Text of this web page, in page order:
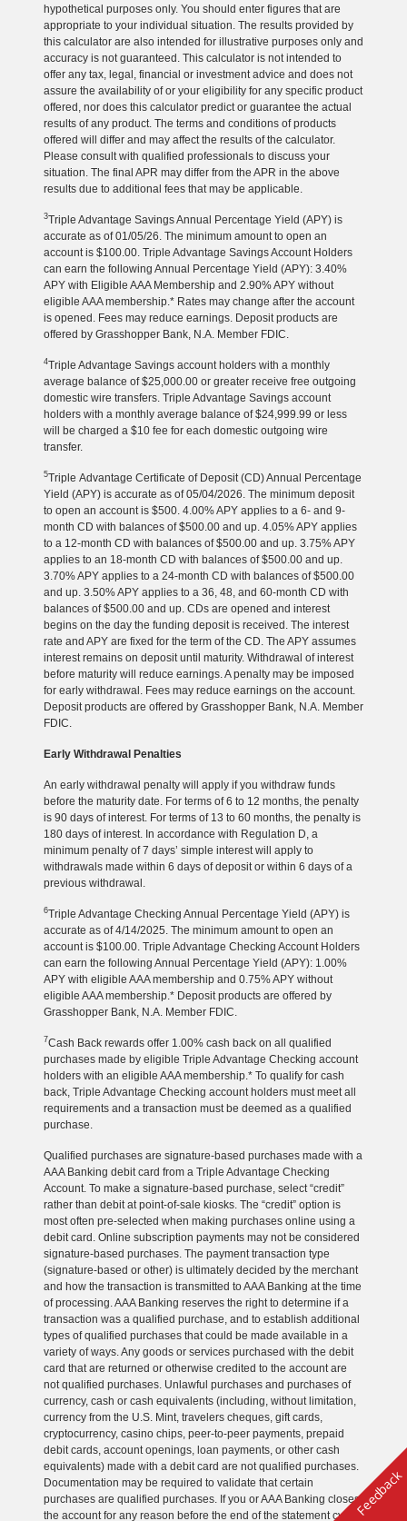
hypothetical purposes only. You should enter figures that are
appropriate to your individual situation. The results provided by
this calculator are also intended for illustrative purposes only and
accuracy is not guaranteed. This calculator is not intended to
offer any tax, legal, financial or investment advice and does not
assure the availability of or your eligibility for any specific product
offered, nor does this calculator predict or guarantee the actual
results of any product. The terms and conditions of products
offered will differ and may affect the results of the calculator.
Please consult with qualified professionals to discuss your
situation. The final APR may differ from the APR in the above
results due to additional fees that may be applicable.
3Triple Advantage Savings Annual Percentage Yield (APY) is
accurate as of 01/05/26. The minimum amount to open an
account is $100.00. Triple Advantage Savings Account Holders
can earn the following Annual Percentage Yield (APY): 3.40%
APY with Eligible AAA Membership and 2.90% APY without
eligible AAA membership.* Rates may change after the account
is opened. Fees may reduce earnings. Deposit products are
offered by Grasshopper Bank, N.A. Member FDIC.
4Triple Advantage Savings account holders with a monthly
average balance of $25,000.00 or greater receive free outgoing
domestic wire transfers. Triple Advantage Savings account
holders with a monthly average balance of $24,999.99 or less
will be charged a $10 fee for each domestic outgoing wire
transfer.
5Triple Advantage Certificate of Deposit (CD) Annual Percentage
Yield (APY) is accurate as of 05/04/2026. The minimum deposit
to open an account is $500. 4.00% APY applies to a 6- and 9-
month CD with balances of $500.00 and up. 4.05% APY applies
to a 12-month CD with balances of $500.00 and up. 3.75% APY
applies to an 18-month CD with balances of $500.00 and up.
3.70% APY applies to a 24-month CD with balances of $500.00
and up. 3.50% APY applies to a 36, 48, and 60-month CD with
balances of $500.00 and up. CDs are opened and interest
begins on the day the funding deposit is received. The interest
rate and APY are fixed for the term of the CD. The APY assumes
interest remains on deposit until maturity. Withdrawal of interest
before maturity will reduce earnings. A penalty may be imposed
for early withdrawal. Fees may reduce earnings on the account.
Deposit products are offered by Grasshopper Bank, N.A. Member
FDIC.
Early Withdrawal Penalties
An early withdrawal penalty will apply if you withdraw funds
before the maturity date. For terms of 6 to 12 months, the penalty
is 90 days of interest. For terms of 13 to 60 months, the penalty is
180 days of interest. In accordance with Regulation D, a
minimum penalty of 7 days’ simple interest will apply to
withdrawals made within 6 days of deposit or within 6 days of a
previous withdrawal.
6Triple Advantage Checking Annual Percentage Yield (APY) is
accurate as of 4/14/2025. The minimum amount to open an
account is $100.00. Triple Advantage Checking Account Holders
can earn the following Annual Percentage Yield (APY): 1.00%
APY with eligible AAA membership and 0.75% APY without
eligible AAA membership.* Deposit products are offered by
Grasshopper Bank, N.A. Member FDIC.
7Cash Back rewards offer 1.00% cash back on all qualified
purchases made by eligible Triple Advantage Checking account
holders with an eligible AAA membership.* To qualify for cash
back, Triple Advantage Checking account holders must meet all
requirements and a transaction must be deemed as a qualified
purchase.
Qualified purchases are signature-based purchases made with a
AAA Banking debit card from a Triple Advantage Checking
Account. To make a signature-based purchase, select “credit”
rather than debit at point-of-sale kiosks. The “credit” option is
most often pre-selected when making purchases online using a
debit card. Online subscription payments may not be considered
signature-based purchases. The payment transaction type
(signature-based or other) is ultimately decided by the merchant
and how the transaction is transmitted to AAA Banking at the time
of processing. AAA Banking reserves the right to determine if a
transaction was a qualified purchase, and to establish additional
types of qualified purchases that could be made available in a
variety of ways. Any goods or services purchased with the debit
card that are returned or otherwise credited to the account are
not qualified purchases. Unlawful purchases and purchases of
currency, cash or cash equivalents (including, without limitation,
currency from the U.S. Mint, travelers cheques, gift cards,
cryptocurrency, casino chips, peer-to-peer payments, prepaid
debit cards, account openings, loan payments, or other cash
equivalents) made with a debit card are not qualified purchases.
Documentation may be required to validate that certain
purchases are qualified purchases. If you or AAA Banking closes
the account for any reason before the end of the statement cycle,Feedback